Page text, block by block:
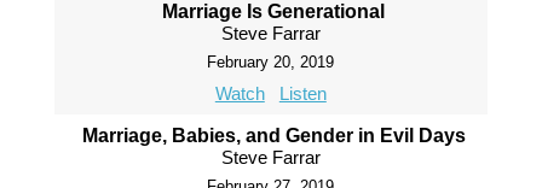
Marriage Is Generational
Steve Farrar
February 20, 2019
Watch Listen
Marriage, Babies, and Gender in Evil Days
Steve Farrar